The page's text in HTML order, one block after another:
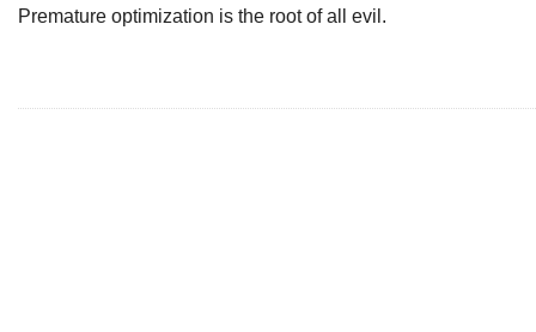
Premature optimization is the root of all evil.